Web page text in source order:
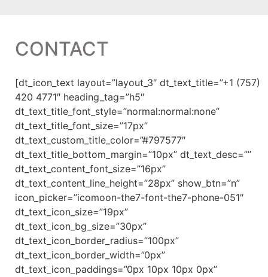
CONTACT
[dt_icon_text layout=”layout_3″ dt_text_title=”+1 (757)
420 4771″ heading_tag=”h5″
dt_text_title_font_style=”normal:normal:none”
dt_text_title_font_size=”17px”
dt_text_custom_title_color=”#797577″
dt_text_title_bottom_margin=”10px” dt_text_desc=””
dt_text_content_font_size=”16px”
dt_text_content_line_height=”28px” show_btn=”n”
icon_picker=”icomoon-the7-font-the7-phone-051″
dt_text_icon_size=”19px”
dt_text_icon_bg_size=”30px”
dt_text_icon_border_radius=”100px”
dt_text_icon_border_width=”0px”
dt_text_icon_paddings=”0px 10px 10px 0px”